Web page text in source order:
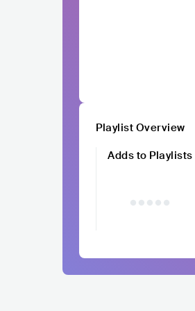
Playlist Overview
Adds to Playlists